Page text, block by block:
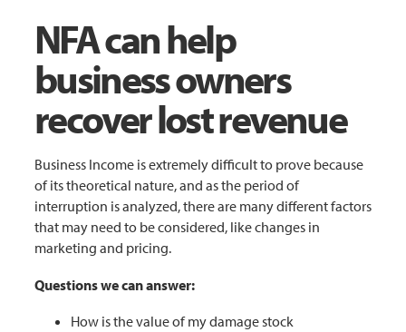
NFA can help
business owners
recover lost revenue
Business Income is extremely difficult to prove because
of its theoretical nature, and as the period of
interruption is analyzed, there are many different factors
that may need to be considered, like changes in
marketing and pricing.
Questions we can answer:
How is the value of my damage stock